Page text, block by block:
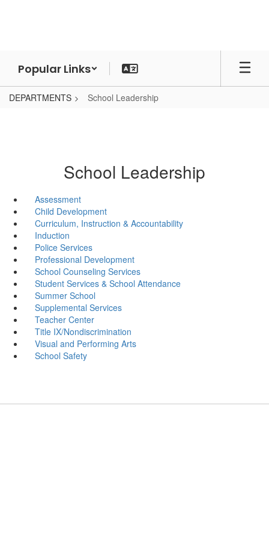
Popular Links
DEPARTMENTS School Leadership
School Leadership
Assessment
Child Development
Curriculum, Instruction & Accountability
Induction
Police Services
Professional Development
School Counseling Services
Student Services & School Attendance
Summer School
Supplemental Services
Teacher Center
Title IX/Nondiscrimination
Visual and Performing Arts
School Safety